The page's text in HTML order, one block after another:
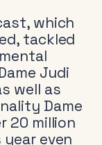
which
tackled
Judi
well as
Dame
20 million
even